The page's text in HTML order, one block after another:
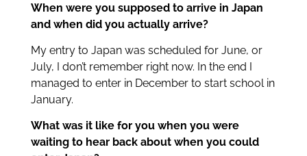
When were you supposed to arrive in Japan
and when did you actually arrive?
My entry to Japan was scheduled for June, or
July, I don’t remember right now. In the end I
managed to enter in December to start school in
January.
What was it like for you when you were
waiting to hear back about when you could